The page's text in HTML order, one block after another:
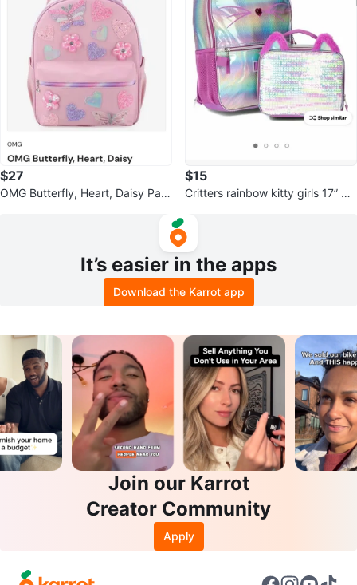
$27
OMG Butterfly, Heart, Daisy Patc
$15
Critters rainbow kitty girls 17” ba
It’s easier in the apps
Download the Karrot app
Join our Karrot
Creator Community
Apply